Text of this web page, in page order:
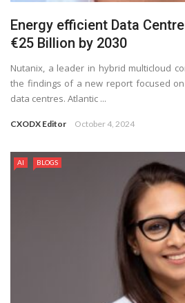
Energy efficient Data
€25 Billion by 2030
Nutanix, a leader in hybrid multicloud
the findings of a new report focused
data centres. Atlantic ...
CXODX Editor October 4, 2024
AI BLOGS